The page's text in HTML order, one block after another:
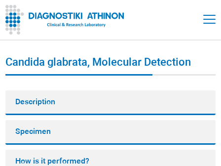
Candida glabrata, Molecular Detection
Description
Specimen
How is it performed?